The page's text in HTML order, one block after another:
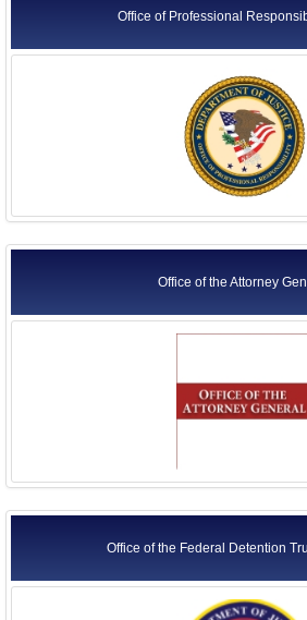
Office of Professional
Office of the Attorney
Office of the Federal Detention